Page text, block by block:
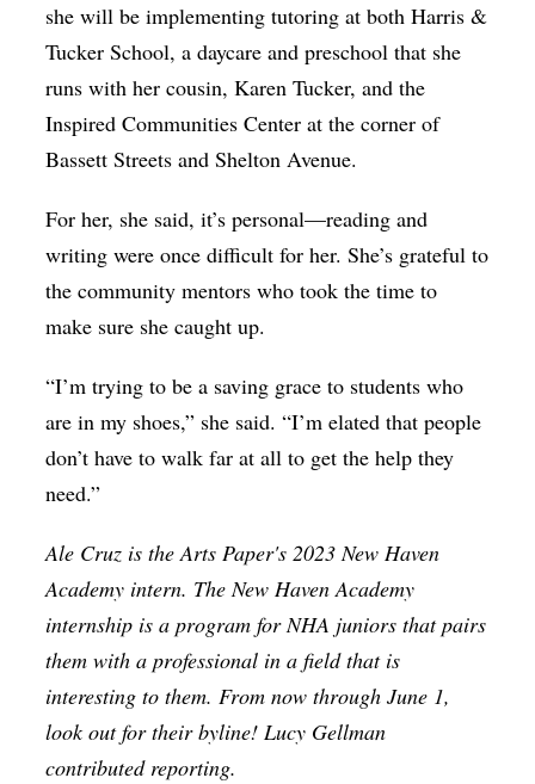
she will be implementing tutoring at both Harris &
Tucker School, a daycare and preschool that she
runs with her cousin, Karen Tucker, and the
Inspired Communities Center at the corner of
Bassett Streets and Shelton Avenue.
For her, she said, it’s personal—reading and
writing were once difficult for her. She’s grateful to
the community mentors who took the time to
make sure she caught up.
“I’m trying to be a saving grace to students who
are in my shoes,” she said. “I’m elated that people
don’t have to walk far at all to get the help they
need.”
Ale Cruz is the Arts Paper's 2023 New Haven
Academy intern. The New Haven Academy
internship is a program for NHA juniors that pairs
them with a professional in a field that is
interesting to them. From now through June 1,
look out for their byline! Lucy Gellman
contributed reporting.